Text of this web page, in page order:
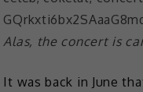
Alas, the concert is
It was back in June